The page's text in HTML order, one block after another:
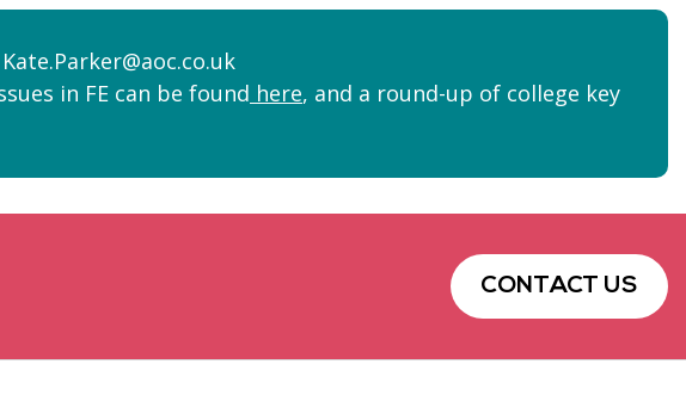
in FE can be found here, and a round-up of college key
CONTACT US